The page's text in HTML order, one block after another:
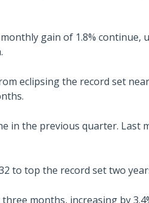
gain of 1.8% continue,
eclipsing the record set
in the previous quarter. Last
to top the record set two
months, increasing by